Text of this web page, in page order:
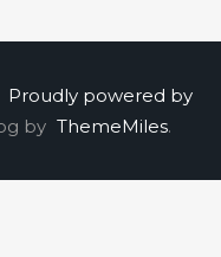
Proudly powered by
by ThemeMiles.